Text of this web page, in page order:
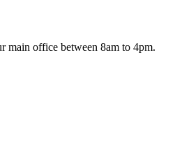
main office between 8am to 4pm.